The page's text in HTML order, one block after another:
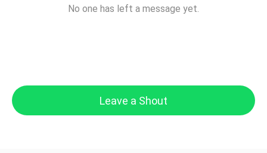
No one has left a message yet.
Leave a Shout